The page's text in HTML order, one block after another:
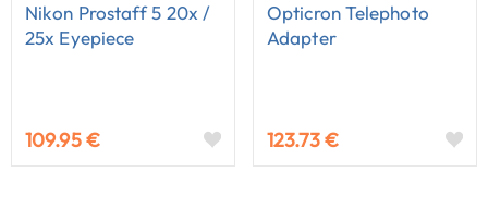
Nikon Prostaff 5 20x /
25x Eyepiece
109.95 €
Opticron Telephoto
Adapter
123.73 €